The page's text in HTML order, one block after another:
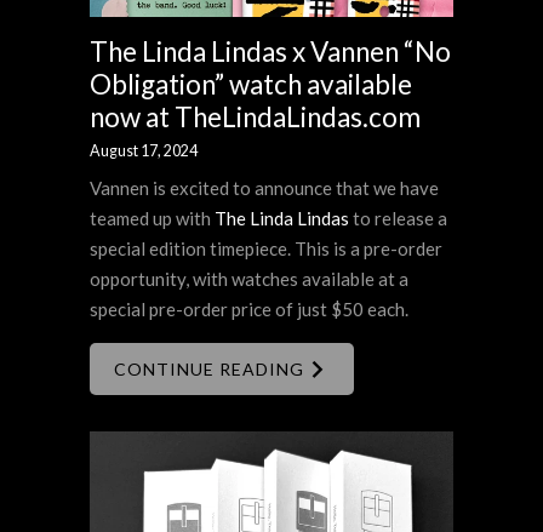
The Linda Lindas x Vannen “No
Obligation” watch available
now at TheLindaLindas.com
August 17, 2024
Vannen is excited to announce that we have
teamed up with The Linda Lindas to release a
special edition timepiece. This is a pre-order
opportunity, with watches available at a
special pre-order price of just $50 each.
CONTINUE READING